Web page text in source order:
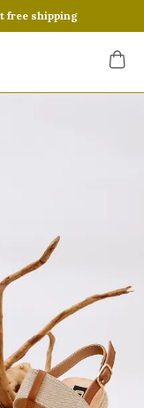
free shipping